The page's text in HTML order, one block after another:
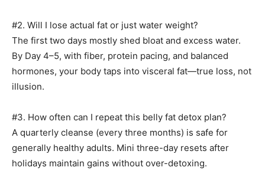
#2. Will I lose actual fat or just water weight?
The first two days mostly shed bloat and excess water.
By Day 4–5, with fiber, protein pacing, and balanced
hormones, your body taps into visceral fat—true loss, not
illusion.
#3. How often can I repeat this belly fat detox plan?
A quarterly cleanse (every three months) is safe for
generally healthy adults. Mini three-day resets after
holidays maintain gains without over-detoxing.